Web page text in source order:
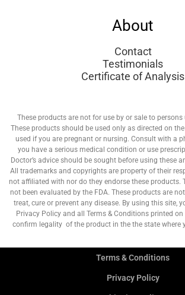
About
Contact
Testimonials
Certificate of Analysis
These products are not for use by or sale to persons
These products should be used only as directed on
used if you are pregnant or nursing. Consult with a
you have a serious medical condition or use
Doctor’s advice should be sought before using these
All trademarks and copyrights are property of their
not affiliated with nor do they endorse these products.
not been evaluated by the FDA. These products are
treat, cure or prevent any disease. By using this site,
Privacy Policy and all Terms & Conditions printed
confirm legality of the product in the the state where
Terms & Conditions
Privacy Policy